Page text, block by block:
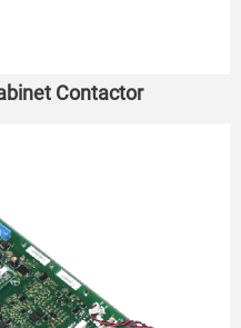
Contactor